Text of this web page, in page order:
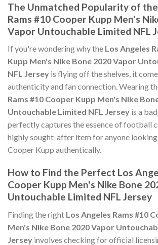
The Unmatched Popularity of
Rams #10 Cooper Kupp Men's
Vapor Untouchable Limited NFL
If you're wondering why the Los Angeles
Kupp Men's Nike Bone 2020 Vapor
NFL Jersey is flying off the shelves, it
authenticity and fan connection. Wearing
Rams #10 Cooper Kupp Men's Nike
Untouchable Limited NFL Jersey is a
perfectly captures the essence of football
highly sought-after item for anyone
Cooper Kupp authentically.
How to Find the Perfect Los
Cooper Kupp Men's Nike Bone
Untouchable Limited NFL Jersey
Finding the right Los Angeles Rams #10
Men's Nike Bone 2020 Vapor
Jersey involves checking for official